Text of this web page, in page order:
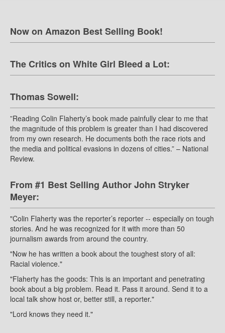
Now on Amazon Best Selling Book!
The Critics on White Girl Bleed a Lot:
Thomas Sowell:
”Reading Colin Flaherty’s book made painfully clear to me that
the magnitude of this problem is greater than I had discovered
from my own research. He documents both the race riots and
the media and political evasions in dozens of cities.” – National
Review.
From #1 Best Selling Author John Stryker
Meyer:
"Colin Flaherty was the reporter’s reporter -- especially on tough
stories. And he was recognized for it with more than 50
journalism awards from around the country.
"Now he has written a book about the toughest story of all:
Racial violence."
"Flaherty has the goods: This is an important and penetrating
book about a big problem. Read it. Pass it around. Send it to a
local talk show host or, better still, a reporter."
"Lord knows they need it."